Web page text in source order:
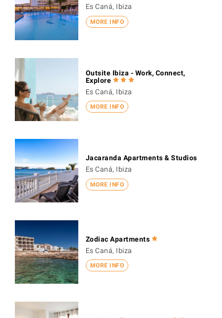
MORE INFO
Es Caná, Ibiza
MORE INFO
Outsite Ibiza - Work, Connect,
Explore
Es Caná, Ibiza
MORE INFO
Jacaranda Apartments & Studios
Es Caná, Ibiza
MORE INFO
Zodiac Apartments
Es Caná, Ibiza